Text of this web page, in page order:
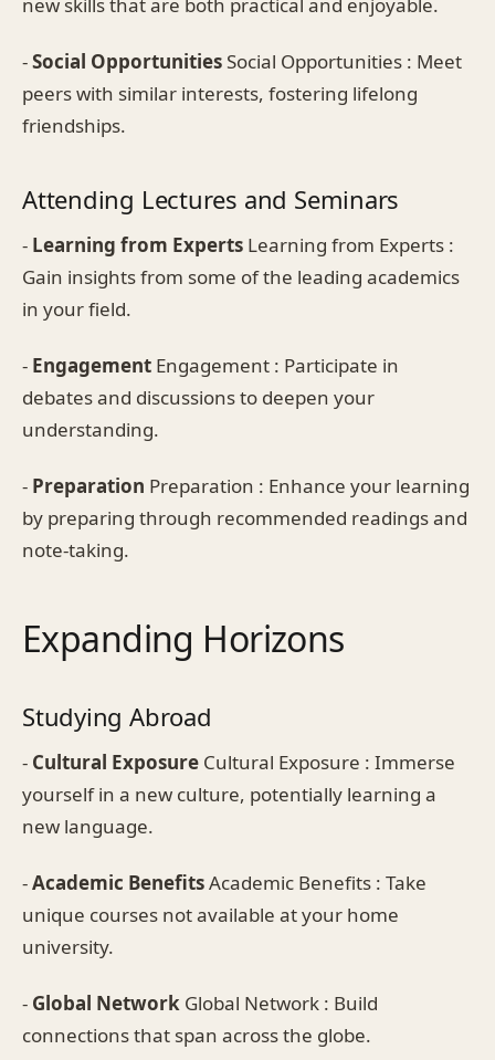
-Social OpportunitiesSocial Opportunities : Meet
peers with similar interests, fostering lifelong
friendships.
Attending Lectures and Seminars
- Learning from Experts Learning from Experts :
Gain insights from some of the leading academics
in your field.
- Engagement Engagement : Participate in
debates and discussions to deepen your
understanding.
- Preparation Preparation : Enhance your learning
by preparing through recommended readings and
note-taking.
Expanding Horizons
Studying Abroad
- Cultural Exposure Cultural Exposure : Immerse
yourself in a new culture, potentially learning a
new language.
-Academic BenefitsAcademic Benefits : Take
unique courses not available at your home
university.
- Global Network Global Network : Build
connections that span across the globe.